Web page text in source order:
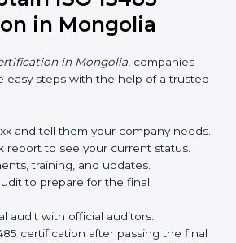
make changes in work, and
Renewal is very important
and health laws can change
also shows the company is still
quality, and global standards.
can harm the company’s name,
and block new business
clients, and partners ask for a
before giving work.
take help from experts
Consultants make the